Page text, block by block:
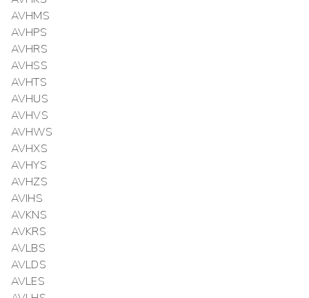
AVHMS
AVHPS
AVHRS
AVHSS
AVHTS
AVHUS
AVHVS
AVHWS
AVHXS
AVHYS
AVHZS
AVIHS
AVKNS
AVKRS
AVLBS
AVLDS
AVLES